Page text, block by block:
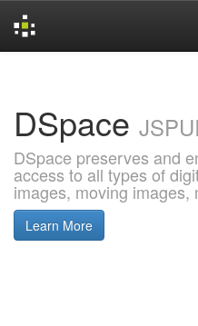
DSpace JSPUI
DSpace preserves and
access to all types of
images, moving images,
Learn More